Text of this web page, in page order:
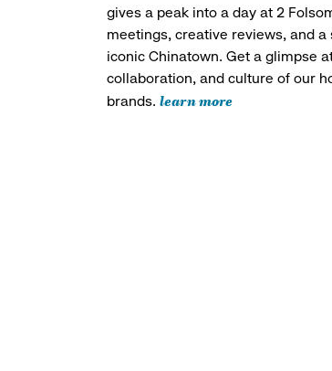
gives a peak into a day at 2
meetings, creative reviews, and
iconic Chinatown. Get a glimpse
collaboration, and culture of our
brands. learn more